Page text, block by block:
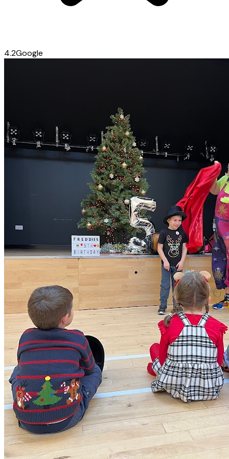
4.2Google